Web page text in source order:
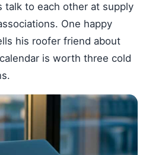
talk to each other at supply
One happy
his roofer friend about
is worth three cold